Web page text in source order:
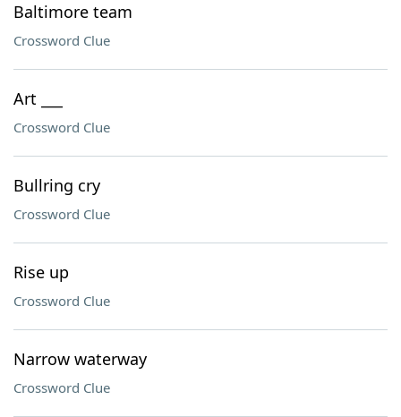
Baltimore team
Crossword Clue
Art ___
Crossword Clue
Bullring cry
Crossword Clue
Rise up
Crossword Clue
Narrow waterway
Crossword Clue